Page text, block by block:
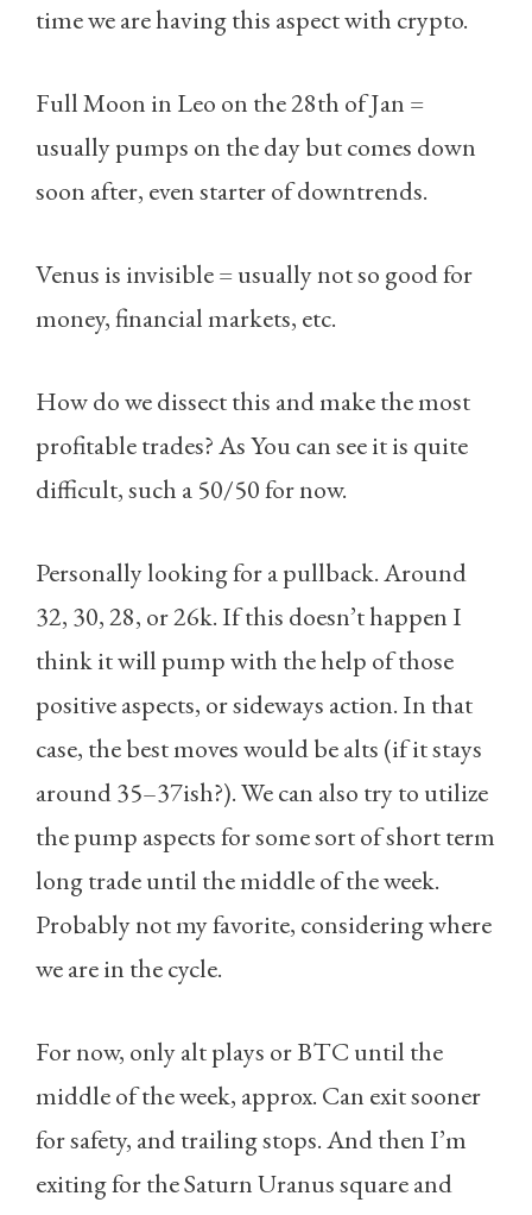
time we are having this aspect with crypto.
Full Moon in Leo on the 28th of Jan =
usually pumps on the day but comes down
soon after, even starter of downtrends.
Venus is invisible = usually not so good for
money, financial markets, etc.
How do we dissect this and make the most
profitable trades? As You can see it is quite
difficult, such a 50/50 for now.
Personally looking for a pullback. Around
32, 30, 28, or 26k. If this doesn’t happen I
think it will pump with the help of those
positive aspects, or sideways action. In that
case, the best moves would be alts (if it stays
around 35–37ish?). We can also try to utilize
the pump aspects for some sort of short term
long trade until the middle of the week.
Probably not my favorite, considering where
we are in the cycle.
For now, only alt plays or BTC until the
middle of the week, approx. Can exit sooner
for safety, and trailing stops. And then I’m
exiting for the Saturn Uranus square and